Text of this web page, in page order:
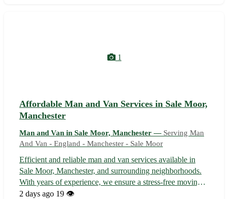
1
Affordable Man and Van Services in Sale Moor,
Manchester
Man and Van in Sale Moor, Manchester — Serving Man
And Van - England - Manchester - Sale Moor
Efficient and reliable man and van services available in
Sale Moor, Manchester, and surrounding neighborhoods.
With years of experience, we ensure a stress-free moving
experience for all your belongings. From small furniture
2 days ago 19 👁️